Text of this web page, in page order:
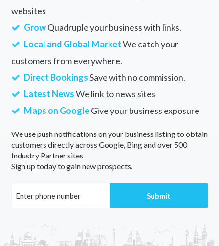
websites
GrowQuadruple your business with links.
Local and Global MarketWe catch your
customers from everywhere.
Direct BookingsSave with no commission.
Latest NewsWe link to news sites
Maps on GoogleGive your business exposure
We use push notifications on your business listing to obtain
customers directly across Google, Bing and over 500
Industry Partner sites
Sign up today to gain new prospects.